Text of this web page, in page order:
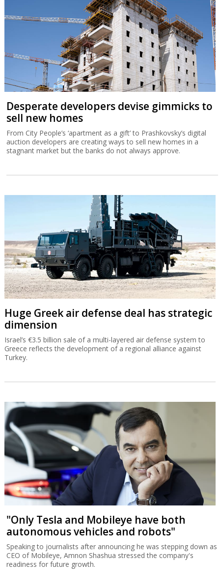
Desperate developers devise gimmicks to
sell new homes
From City People’s ‘apartment as a gift’ to Prashkovsky’s digital
auction developers are creating ways to sell new homes in a
stagnant market but the banks do not always approve.
Huge Greek air defense deal has strategic
dimension
Israel’s €3.5 billion sale of a multi-layered air defense system to
Greece reflects the development of a regional alliance against
Turkey.
"Only Tesla and Mobileye have both
autonomous vehicles and robots"
Speaking to journalists after announcing he was stepping down as
CEO of Mobileye, Amnon Shashua stressed the company's
readiness for future growth.